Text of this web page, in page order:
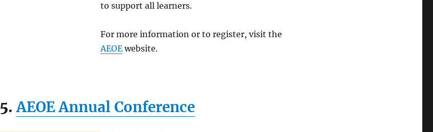
to support all learners.
For more information or to register, visit the
AEOEwebsite.
5.AEOE Annual Conference